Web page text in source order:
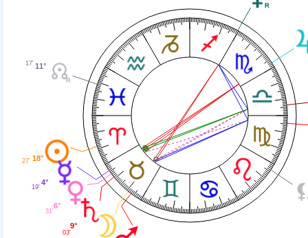
11°
17'
18°
27'
4°
19'
6°
31'
9°
03'